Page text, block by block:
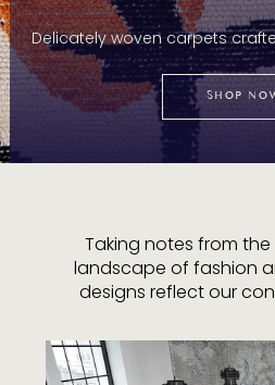
Delicately woven carpets
SHOP
Taking notes from
landscape of fashion
designs reflect our